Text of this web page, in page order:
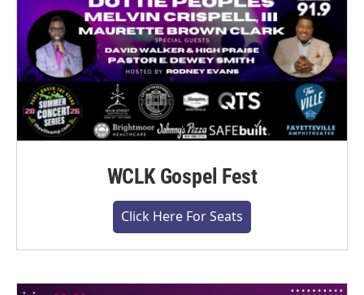
WCLK Gospel Fest
Click Here For Seats